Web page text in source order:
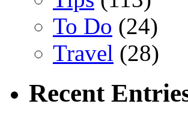
To Do (24)
Travel (28)
Recent